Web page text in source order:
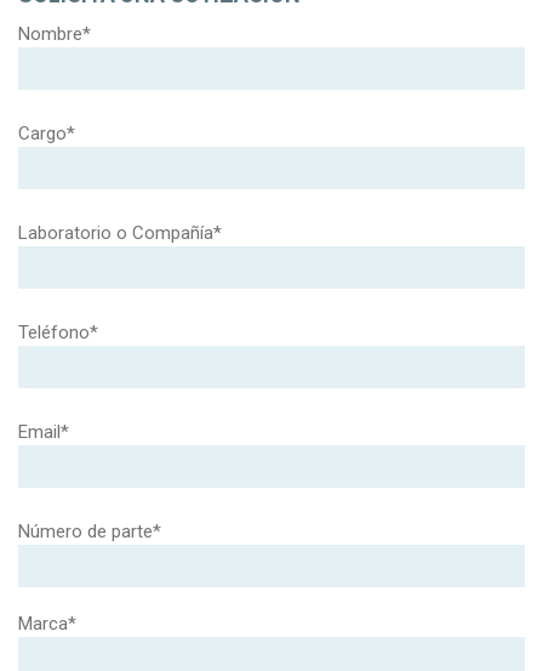
Nombre*
Cargo*
Laboratorio o Compañía*
Teléfono*
Email*
Número de parte*
Marca*